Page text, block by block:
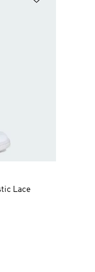
Lace